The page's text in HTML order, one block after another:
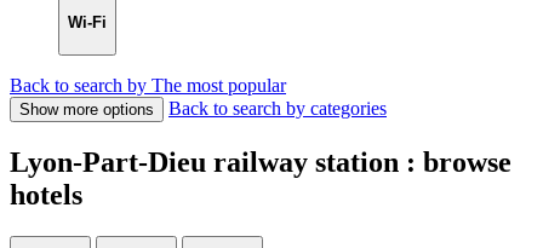
Wi-Fi
Back to search by The most popular
Show more options Back to search by categories
Lyon-Part-Dieu railway station : browse
hotels